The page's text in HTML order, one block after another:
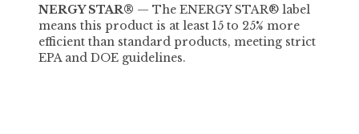
NERGY STAR® — The ENERGY STAR® label
means this product is at least 15 to 25% more
efficient than standard products, meeting strict
EPA and DOE guidelines.